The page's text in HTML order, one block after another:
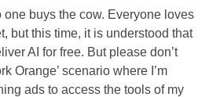
buys the cow. Everyone loves
but this time, it is understood that
AI for free. But please don’t
Orange’ scenario where I’m
ads to access the tools of my